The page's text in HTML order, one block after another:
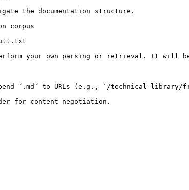
the documentation structure.
corpus
your own parsing or retrieval. It will be
`.md` to URLs (e.g., `/technical-library/fr/